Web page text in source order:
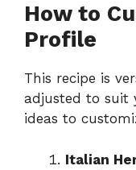
How to
Profile
This recipe is
adjusted to suit
ideas to
Italian